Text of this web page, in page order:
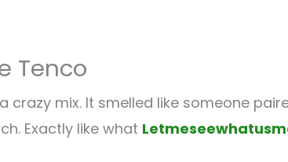
Tenco
crazy mix. It smelled like someone
Exactly like what